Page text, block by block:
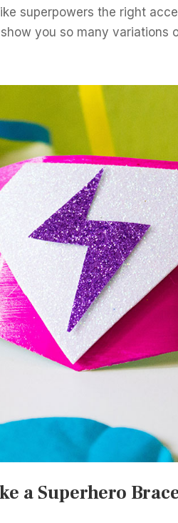
superpowers the right
you so many variations
a Superhero